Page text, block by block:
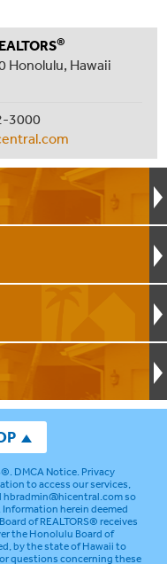
®
Honolulu, Hawaii
3000
.DMCA Notice.Privacy
to access our services,
hbradmin@hicentral.comso
herein deemed
of REALTORS® receives
the Honolulu Board of
by the state of Hawaii to
questions concerning these